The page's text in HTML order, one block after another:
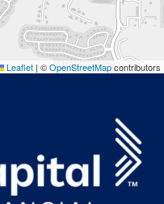
Leaflet | ©OpenStreetMapcontributors